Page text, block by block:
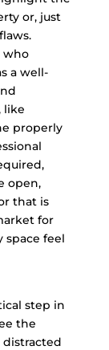
or, just
who
a well-
like
properly
open,
that is
for
space feel
step in
the